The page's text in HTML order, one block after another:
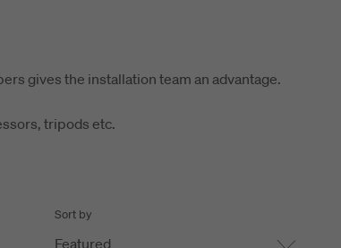
gives the installation team an advantage.
tripods etc.
Sort by
Featured